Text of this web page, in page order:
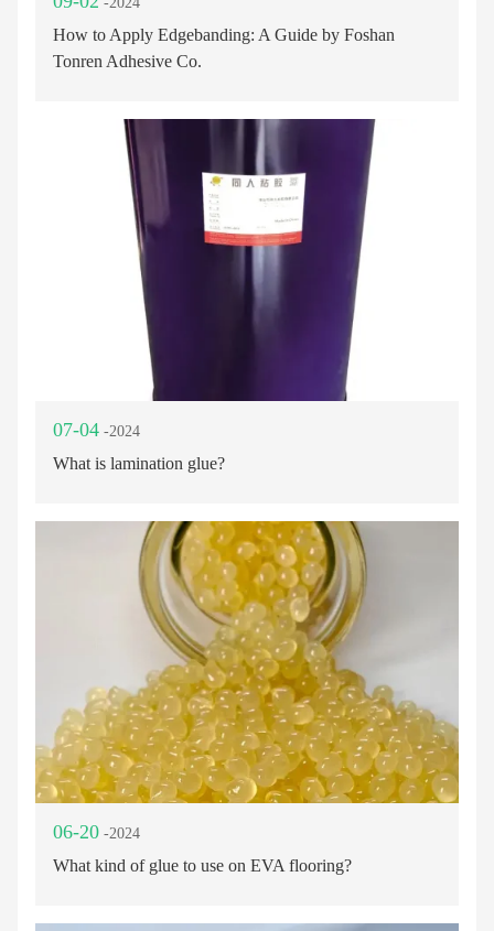
How to Apply Edgebanding: A Guide by Foshan
Tonren Adhesive Co.
07-04 -2024
What is lamination glue?
06-20 -2024
What kind of glue to use on EVA flooring?